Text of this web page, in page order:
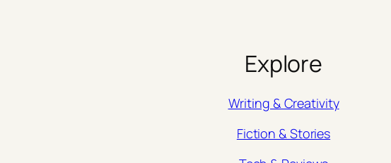
Explore
Writing & Creativity
Fiction & Stories